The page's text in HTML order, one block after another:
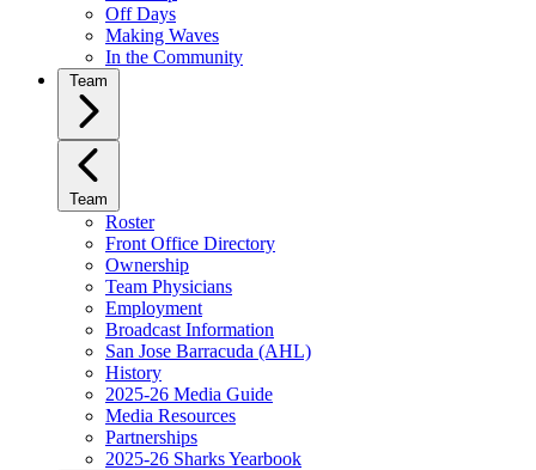
Off Days
Making Waves
In the Community
Team
Team
Roster
Front Office Directory
Ownership
Team Physicians
Employment
Broadcast Information
San Jose Barracuda (AHL)
History
2025-26 Media Guide
Media Resources
Partnerships
2025-26 Sharks Yearbook